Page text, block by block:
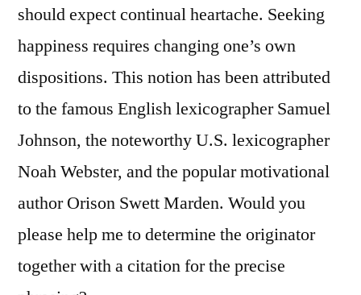
should expect continual heartache. Seeking
happiness requires changing one’s own
dispositions. This notion has been attributed
to the famous English lexicographer Samuel
Johnson, the noteworthy U.S. lexicographer
Noah Webster, and the popular motivational
author Orison Swett Marden. Would you
please help me to determine the originator
together with a citation for the precise